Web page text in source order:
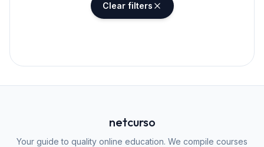
Clear filters
netcurso
Your guide to quality online education. We compile courses